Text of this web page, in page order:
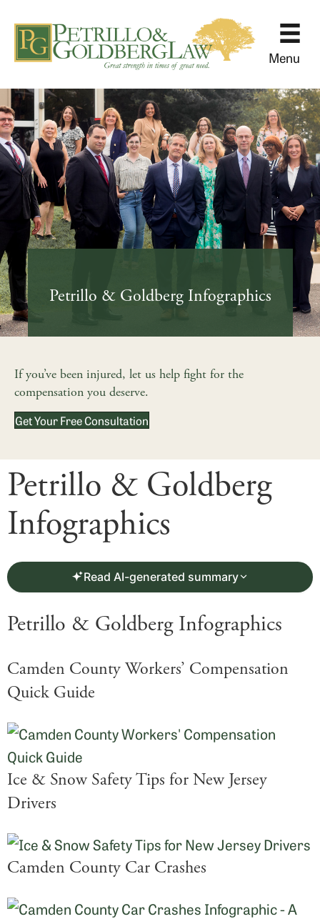
Menu
Petrillo & Goldberg Infographics
If you’ve been injured, let us help fight for the
compensation you deserve.
Get Your Free Consultation
Petrillo & Goldberg
Infographics
Read AI-generated summary
Petrillo & Goldberg Infographics
Camden County Workers’ Compensation
Quick Guide
Ice & Snow Safety Tips for New Jersey
Drivers
Camden County Car Crashes